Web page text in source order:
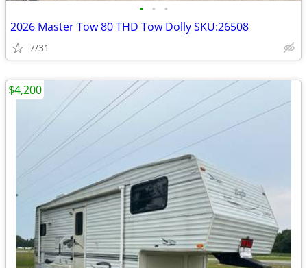
• • •
2026 Master Tow 80 THD Tow Dolly SKU:26508
7/31
$4,200